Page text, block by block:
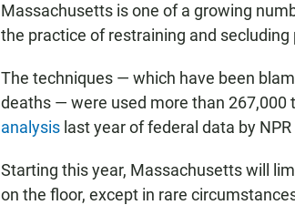
Massachusetts is one of a growing
the practice of restraining and
The techniques — which have been
deaths — were used more than 267,000
analysis last year of federal data by NPR
Starting this year, Massachusetts will
on the floor, except in rare